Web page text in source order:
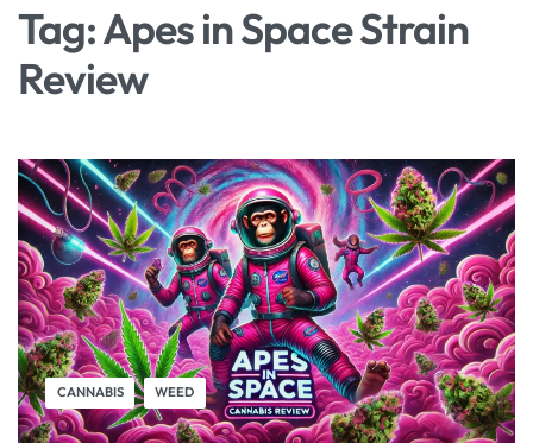
Tag:Apes in Space Strain
Review
CANNABIS WEED